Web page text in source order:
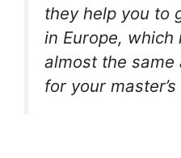
they help you to
in Europe, which
almost the same
for your